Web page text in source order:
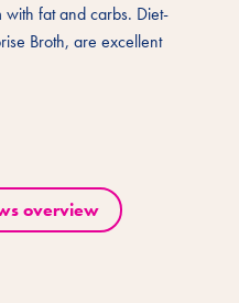
fat and carbs. Diet-
Broth, are excellent
overview